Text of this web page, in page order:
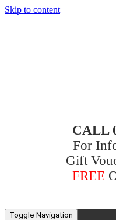
Skip to content
CALL
For
Gift
FREE
Toggle Navigation